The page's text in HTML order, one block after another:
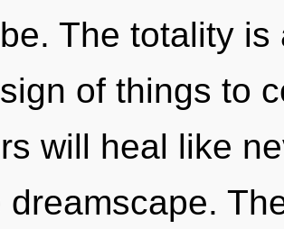
The totality
of things to
will heal like
dreamscape.